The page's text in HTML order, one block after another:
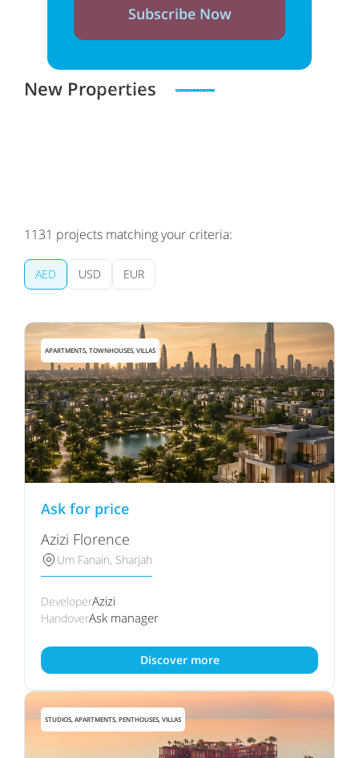
Subscribe Now
Zero spam. Unsubscribe at any time
New Properties
1131 projects matching your criteria:
AED USD EUR
APARTMENTS, TOWNHOUSES, VILLAS
Ask for price
Azizi Florence
Um Fanain, Sharjah
DeveloperAzizi
HandoverAsk manager
Discover more
STUDIOS, APARTMENTS, PENTHOUSES, VILLAS